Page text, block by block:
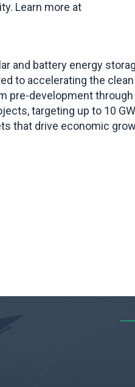
Learn more at
and battery energy
to accelerating the clean
pre-development
targeting up to 10
that drive economic